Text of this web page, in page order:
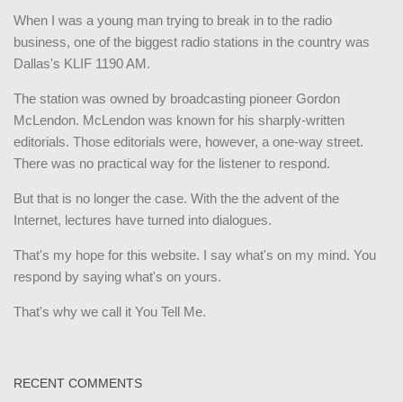
When I was a young man trying to break in to the radio
business, one of the biggest radio stations in the country was
Dallas's KLIF 1190 AM.
The station was owned by broadcasting pioneer Gordon
McLendon. McLendon was known for his sharply-written
editorials. Those editorials were, however, a one-way street.
There was no practical way for the listener to respond.
But that is no longer the case. With the the advent of the
Internet, lectures have turned into dialogues.
That's my hope for this website. I say what's on my mind. You
respond by saying what's on yours.
That's why we call it You Tell Me.
RECENT COMMENTS